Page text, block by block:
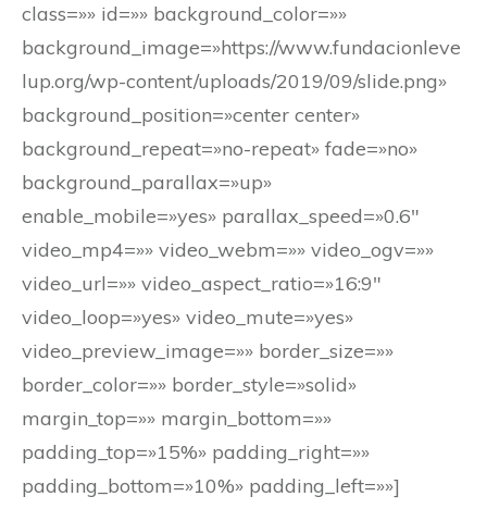
class=»» id=»» background_color=»»
background_image=»https://www.fundacionleve
lup.org/wp-content/uploads/2019/09/slide.png»
background_position=»center center»
background_repeat=»no-repeat» fade=»no»
background_parallax=»up»
enable_mobile=»yes» parallax_speed=»0.6″
video_mp4=»» video_webm=»» video_ogv=»»
video_url=»» video_aspect_ratio=»16:9″
video_loop=»yes» video_mute=»yes»
video_preview_image=»» border_size=»»
border_color=»» border_style=»solid»
margin_top=»» margin_bottom=»»
padding_top=»15%» padding_right=»»
padding_bottom=»10%» padding_left=»»]